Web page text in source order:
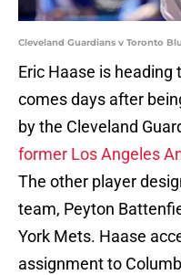
Cleveland Guardians v Toronto
Eric Haase is heading
comes days after
by the Cleveland
former Los Angeles
The other player
team, Peyton
York Mets. Haase
assignment to